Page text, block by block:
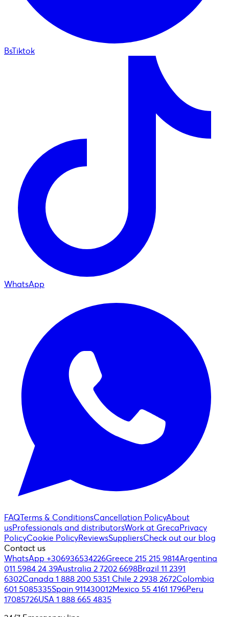
BsTiktok
WhatsApp
FAQTerms & ConditionsCancellation PolicyAbout
usProfessionals and distributorsWork at GrecaPrivacy
PolicyCookie PolicyReviewsSuppliersCheck out our blog
Contact us
WhatsApp +306936534226Greece 215 215 9814Argentina
011 5984 24 39Australia 2 7202 6698Brazil 11 2391
6302Canada 1 888 200 5351 Chile 2 2938 2672Colombia
601 5085335Spain 911430012Mexico 55 4161 1796Peru
17085726USA 1 888 665 4835